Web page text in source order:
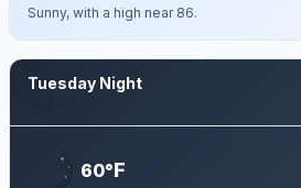
Sunny, with a high near 86.
Tuesday Night
60°F